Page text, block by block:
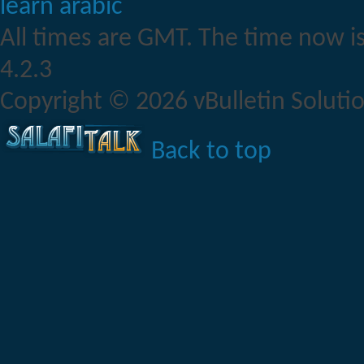
learn arabic
All times are GMT. The time now
4.2.3
Copyright © 2026 vBulletin
Back to top